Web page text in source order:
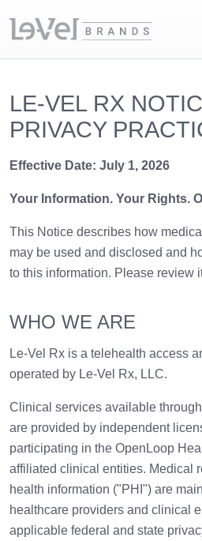
LE-VEL RX
PRIVACY
Effective Date: July 1, 2026
Your Information. Your Rights.
This Notice describes how
may be used and disclosed and
to this information. Please review
WHO WE ARE
Le-Vel Rx is a telehealth access
operated by Le-Vel Rx, LLC.
Clinical services available
are provided by independent
participating in the OpenLoop
affiliated clinical entities. Medical
health information ("PHI") are
healthcare providers and clinical
applicable federal and state